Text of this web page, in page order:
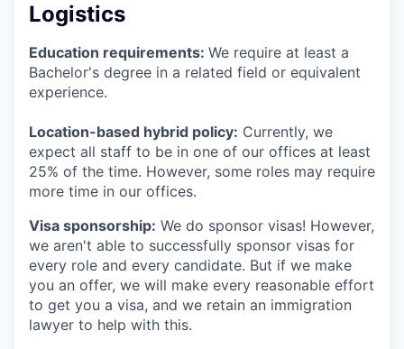
Logistics
Education requirements: We require at least a
Bachelor's degree in a related field or equivalent
experience.
Location-based hybrid policy: Currently, we
expect all staff to be in one of our offices at least
25% of the time. However, some roles may require
more time in our offices.
Visa sponsorship: We do sponsor visas! However,
we aren't able to successfully sponsor visas for
every role and every candidate. But if we make
you an offer, we will make every reasonable effort
to get you a visa, and we retain an immigration
lawyer to help with this.